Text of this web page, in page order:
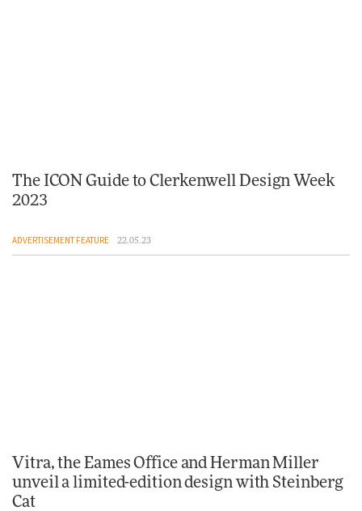
The ICON Guide to Clerkenwell Design Week
2023
ADVERTISEMENT FEATURE 22.05.23
Vitra, the Eames Office and Herman Miller
unveil a limited-edition design with Steinberg
Cat